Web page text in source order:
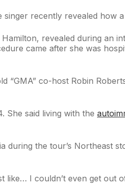
singer recently revealed how
revealed during an
came after she was
“GMA” co-host Robin
She said living with the
during the tour’s Northeast
I couldn’t even get out